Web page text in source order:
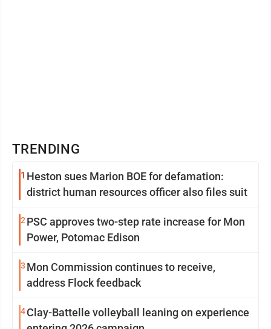
TRENDING
1 Heston sues Marion BOE for defamation:
district human resources officer also files suit
2 PSC approves two-step rate increase for Mon
Power, Potomac Edison
3 Mon Commission continues to receive,
address Flock feedback
4Clay-Battelle volleyball leaning on experience